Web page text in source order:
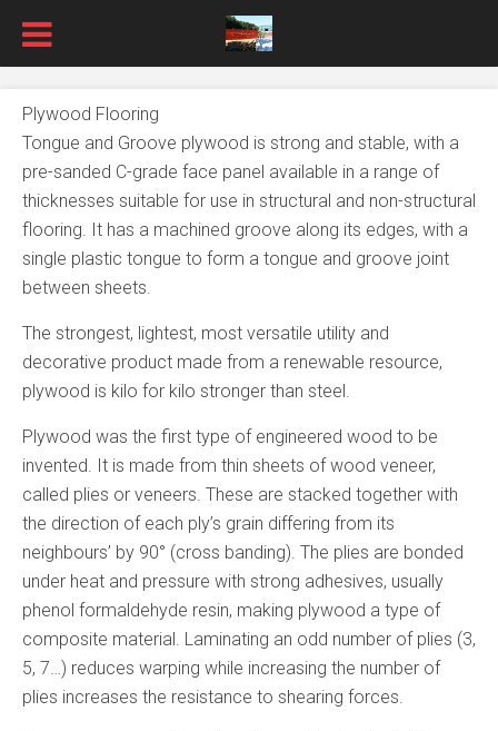
Plywood Flooring
Tongue and Groove plywood is strong and stable, with a
pre-sanded C-grade face panel available in a range of
thicknesses suitable for use in structural and non-structural
flooring. It has a machined groove along its edges, with a
single plastic tongue to form a tongue and groove joint
between sheets.
The strongest, lightest, most versatile utility and
decorative product made from a renewable resource,
plywood is kilo for kilo stronger than steel.
Plywood was the first type of engineered wood to be
invented. It is made from thin sheets of wood veneer,
called plies or veneers. These are stacked together with
the direction of each ply’s grain differing from its
neighbours’ by 90° (cross banding). The plies are bonded
under heat and pressure with strong adhesives, usually
phenol formaldehyde resin, making plywood a type of
composite material. Laminating an odd number of plies (3,
5, 7…) reduces warping while increasing the number of
plies increases the resistance to shearing forces.